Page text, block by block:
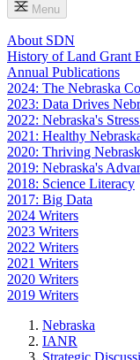
Menu
About SDN
History of Land Grant
Annual Publications
2024: The Nebraska
2023: Data Drives
2022: Nebraska's
2021: Healthy
2020: Thriving
2019: Nebraska's
2018: Science Literacy
2017: Big Data
2024 Writers
2023 Writers
2022 Writers
2021 Writers
2020 Writers
2019 Writers
Nebraska
IANR
Strategic